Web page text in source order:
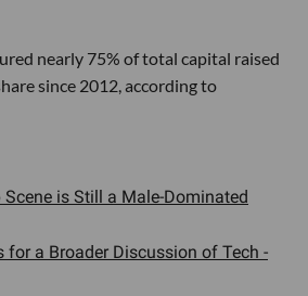
nearly 75% of total capital raised
since 2012, according to
is Still a Male-Dominated
for a Broader Discussion of Tech -